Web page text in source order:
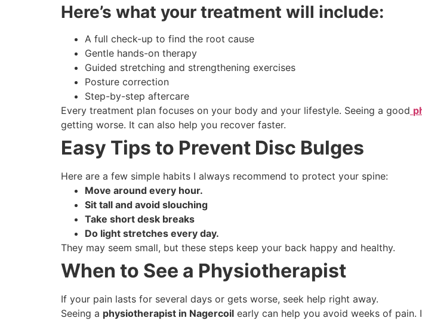
Here’s what your treatment will include:
A full check-up to find the root cause
Gentle hands-on therapy
Guided stretching and strengthening exercises
Posture correction
Step-by-step aftercare
Every treatment plan focuses on your body and your lifestyle. Seeing a good
getting worse. It can also help you recover faster.
Easy Tips to Prevent Disc Bulges
Here are a few simple habits I always recommend to protect your spine:
Move around every hour.
Sit tall and avoid slouching
Take short desk breaks
Do light stretches every day.
They may seem small, but these steps keep your back happy and healthy.
When to See a Physiotherapist
If your pain lasts for several days or gets worse, seek help right away.
Seeing a physiotherapist in Nagercoil early can help you avoid weeks of